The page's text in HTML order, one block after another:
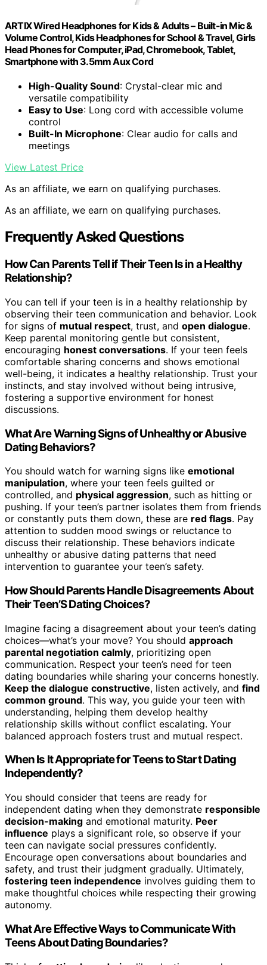
ARTIX Wired Headphones for Kids & Adults – Built-in Mic &
Volume Control, Kids Headphones for School & Travel, Girls
Head Phones for Computer, iPad, Chromebook, Tablet,
Smartphone with 3.5mm Aux Cord
High-Quality Sound: Crystal-clear mic and
versatile compatibility
Easy to Use: Long cord with accessible volume
control
Built-In Microphone: Clear audio for calls and
meetings
View Latest Price
As an affiliate, we earn on qualifying purchases.
As an affiliate, we earn on qualifying purchases.
Frequently Asked Questions
How Can Parents Tell if Their Teen Is in a Healthy
Relationship?
You can tell if your teen is in a healthy relationship by
observing their teen communication and behavior. Look
for signs of mutual respect, trust, and open dialogue.
Keep parental monitoring gentle but consistent,
encouraging honest conversations. If your teen feels
comfortable sharing concerns and shows emotional
well-being, it indicates a healthy relationship. Trust your
instincts, and stay involved without being intrusive,
fostering a supportive environment for honest
discussions.
What Are Warning Signs of Unhealthy or Abusive
Dating Behaviors?
You should watch for warning signs like emotional
manipulation, where your teen feels guilted or
controlled, and physical aggression, such as hitting or
pushing. If your teen’s partner isolates them from friends
or constantly puts them down, these are red flags. Pay
attention to sudden mood swings or reluctance to
discuss their relationship. These behaviors indicate
unhealthy or abusive dating patterns that need
intervention to guarantee your teen’s safety.
How Should Parents Handle Disagreements About
Their Teen’S Dating Choices?
Imagine facing a disagreement about your teen’s dating
choices—what’s your move? You should approach
parental negotiation calmly, prioritizing open
communication. Respect your teen’s need for teen
dating boundaries while sharing your concerns honestly.
Keep the dialogue constructive, listen actively, and find
common ground. This way, you guide your teen with
understanding, helping them develop healthy
relationship skills without conflict escalating. Your
balanced approach fosters trust and mutual respect.
When Is It Appropriate for Teens to Start Dating
Independently?
You should consider that teens are ready for
independent dating when they demonstrate responsible
decision-making and emotional maturity. Peer
influence plays a significant role, so observe if your
teen can navigate social pressures confidently.
Encourage open conversations about boundaries and
safety, and trust their judgment gradually. Ultimately,
fostering teen independence involves guiding them to
make thoughtful choices while respecting their growing
autonomy.
What Are Effective Ways to Communicate With
Teens About Dating Boundaries?